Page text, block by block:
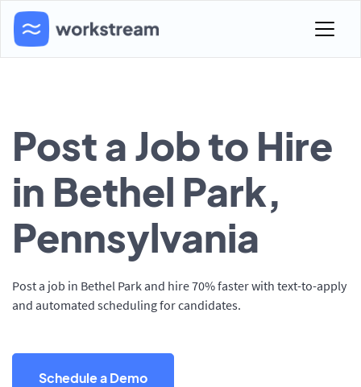
Post a Job to Hire
in Bethel Park,
Pennsylvania
Post a job in Bethel Park and hire 70% faster with text-to-apply
and automated scheduling for candidates.
Schedule a Demo